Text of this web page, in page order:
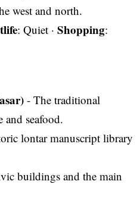
west and north.
: Quiet · Shopping:
- The traditional
and seafood.
lontar manuscript library
buildings and the main